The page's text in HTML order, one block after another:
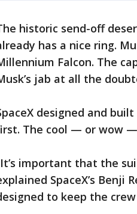
historic send-off
has a nice ring.
Falcon. The
jab at all the
designed and
The cool — or wow —
important that the
SpaceX’s Benji
to keep the crew